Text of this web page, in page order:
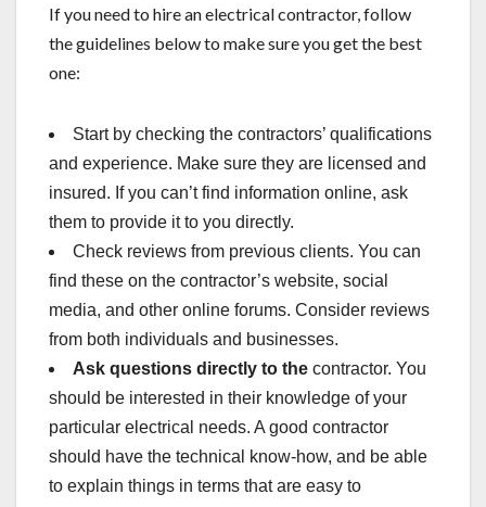
If you need to hire an electrical contractor, follow
the guidelines below to make sure you get the best
one:
Start by checking the contractors’ qualifications
and experience. Make sure they are licensed and
insured. If you can’t find information online, ask
them to provide it to you directly.
Check reviews from previous clients. You can
find these on the contractor’s website, social
media, and other online forums. Consider reviews
from both individuals and businesses.
Ask questions directly to the contractor. You
should be interested in their knowledge of your
particular electrical needs. A good contractor
should have the technical know-how, and be able
to explain things in terms that are easy to